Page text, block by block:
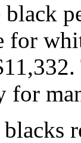
black
for
for